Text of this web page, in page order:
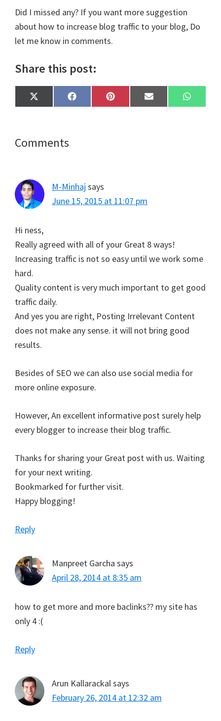
Did I missed any? If you want more suggestion
about how to increase blog traffic to your blog, Do
let me know in comments.
Share this post:
Share
on
X
(
t
t
Share
on
F
a
Share
on
P
i
Share
on
E
m
Share
on
W
h
Reader
Comments
M-Minhaj says
June 15, 2015 at 11:07 pm
Hi ness,
Really agreed with all of your Great 8 ways!
Increasing traffic is not so easy until we work some
hard.
Quality content is very much important to get good
traffic daily.
And yes you are right, Posting Irrelevant Content
does not make any sense. it will not bring good
results.
Besides of SEO we can also use social media for
more online exposure.
However, An excellent informative post surely help
every blogger to increase their blog traffic.
Thanks for sharing your Great post with us. Waiting
for your next writing.
Bookmarked for further visit.
Happy blogging!
Reply
Manpreet Garcha says
April 28, 2014 at 8:35 am
how to get more and more baclinks?? my site has
only 4 :(
Reply
Arun Kallarackal says
February 26, 2014 at 12:32 am